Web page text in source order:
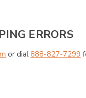
ERRORS
or dial 888-827-7299